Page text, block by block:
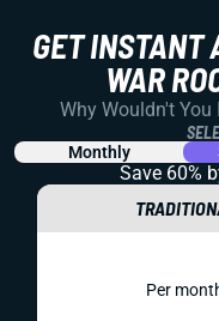
GET INSTANT
WAR
Why Wouldn't You
Monthly
Save 60%
Per